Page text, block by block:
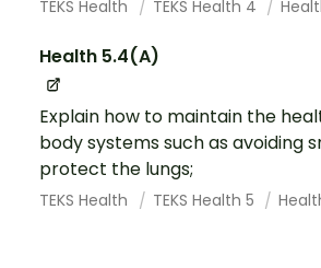
TEKS Health TEKS Health 4
Health 5.4(A)
Explain how to maintain the
body systems such as avoiding
protect the lungs;
TEKS Health TEKS Health 5